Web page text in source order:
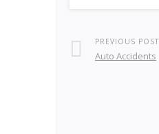
PREVIOUS POST
Auto Accidents